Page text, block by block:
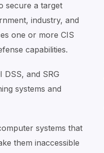
secure a target
industry, and
one or more CIS
capabilities.
and SRG
systems and
systems that
them inaccessible